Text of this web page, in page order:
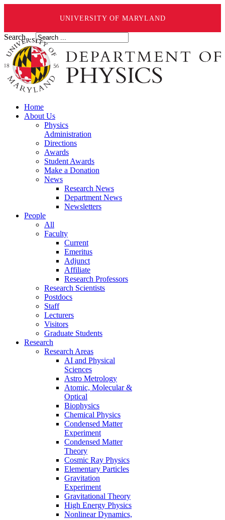
UNIVERSITY OF MARYLAND
Search ...
Home
About Us
Physics
Administration
Directions
Awards
Student Awards
Make a Donation
News
Research News
Department News
Newsletters
People
All
Faculty
Current
Emeritus
Adjunct
Affiliate
Research Professors
Research Scientists
Postdocs
Staff
Lecturers
Visitors
Graduate Students
Research
Research Areas
AI and Physical
Sciences
Astro Metrology
Atomic, Molecular &
Optical
Biophysics
Chemical Physics
Condensed Matter
Experiment
Condensed Matter
Theory
Cosmic Ray Physics
Elementary Particles
Gravitation
Experiment
Gravitational Theory
High Energy Physics
Nonlinear Dynamics,